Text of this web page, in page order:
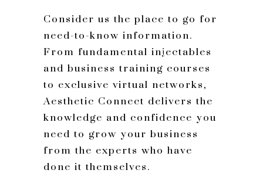
Consider us the place to go for
need-to-know information.
From fundamental injectables
and business training courses
to exclusive virtual networks,
Aesthetic Connect delivers the
knowledge and confidence you
need to grow your business
from the experts who have
done it themselves.